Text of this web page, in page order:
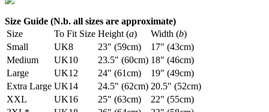
Size Guide (N.b. all sizes are approximate)
Size
To Fit Size Height (a) Width (b)
Small
UK8 23" (59cm)
17" (43cm)
Medium
UK10 23.5" (60cm) 18" (46cm)
Large
UK12 24" (61cm)
19" (49cm)
Extra Large UK14 24.5" (62cm) 20.5" (52cm)
XXL
UK16 25" (63cm)
22" (55cm)